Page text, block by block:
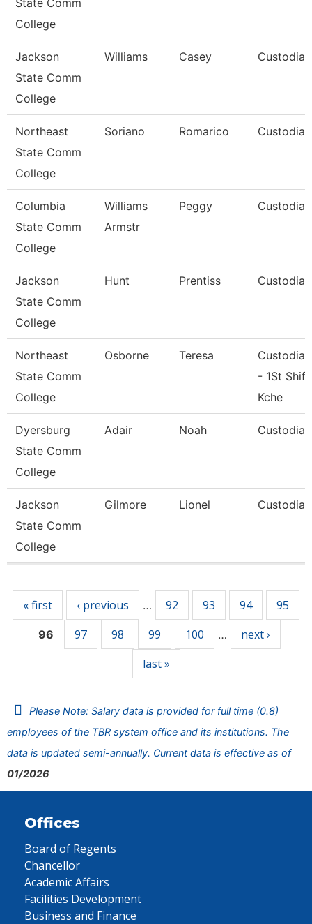
State Comm
College
Jackson
State Comm
College
Williams Casey Custodian
Northeast
State Comm
College
Soriano Romarico Custodian
Columbia
State Comm
College
Williams
Armstr
Peggy Custodian
Jackson
State Comm
College
Hunt Prentiss Custodian
Northeast
State Comm
College
Osborne Teresa
Custodian
- 1St Shift
Kche
Dyersburg
State Comm
College
Adair Noah Custodian
Jackson
State Comm
College
Gilmore Lionel Custodian
« first ‹ previous … 92 93 94 95
96 97 98 99 100 …
next ›
last »
Please Note: Salary data is provided for full time (0.8)
employees of the TBR system office and its institutions. The
data is updated semi-annually. Current data is effective as of
01/2026
Offices
Board of Regents
Chancellor
Academic Affairs
Facilities Development
Business and Finance